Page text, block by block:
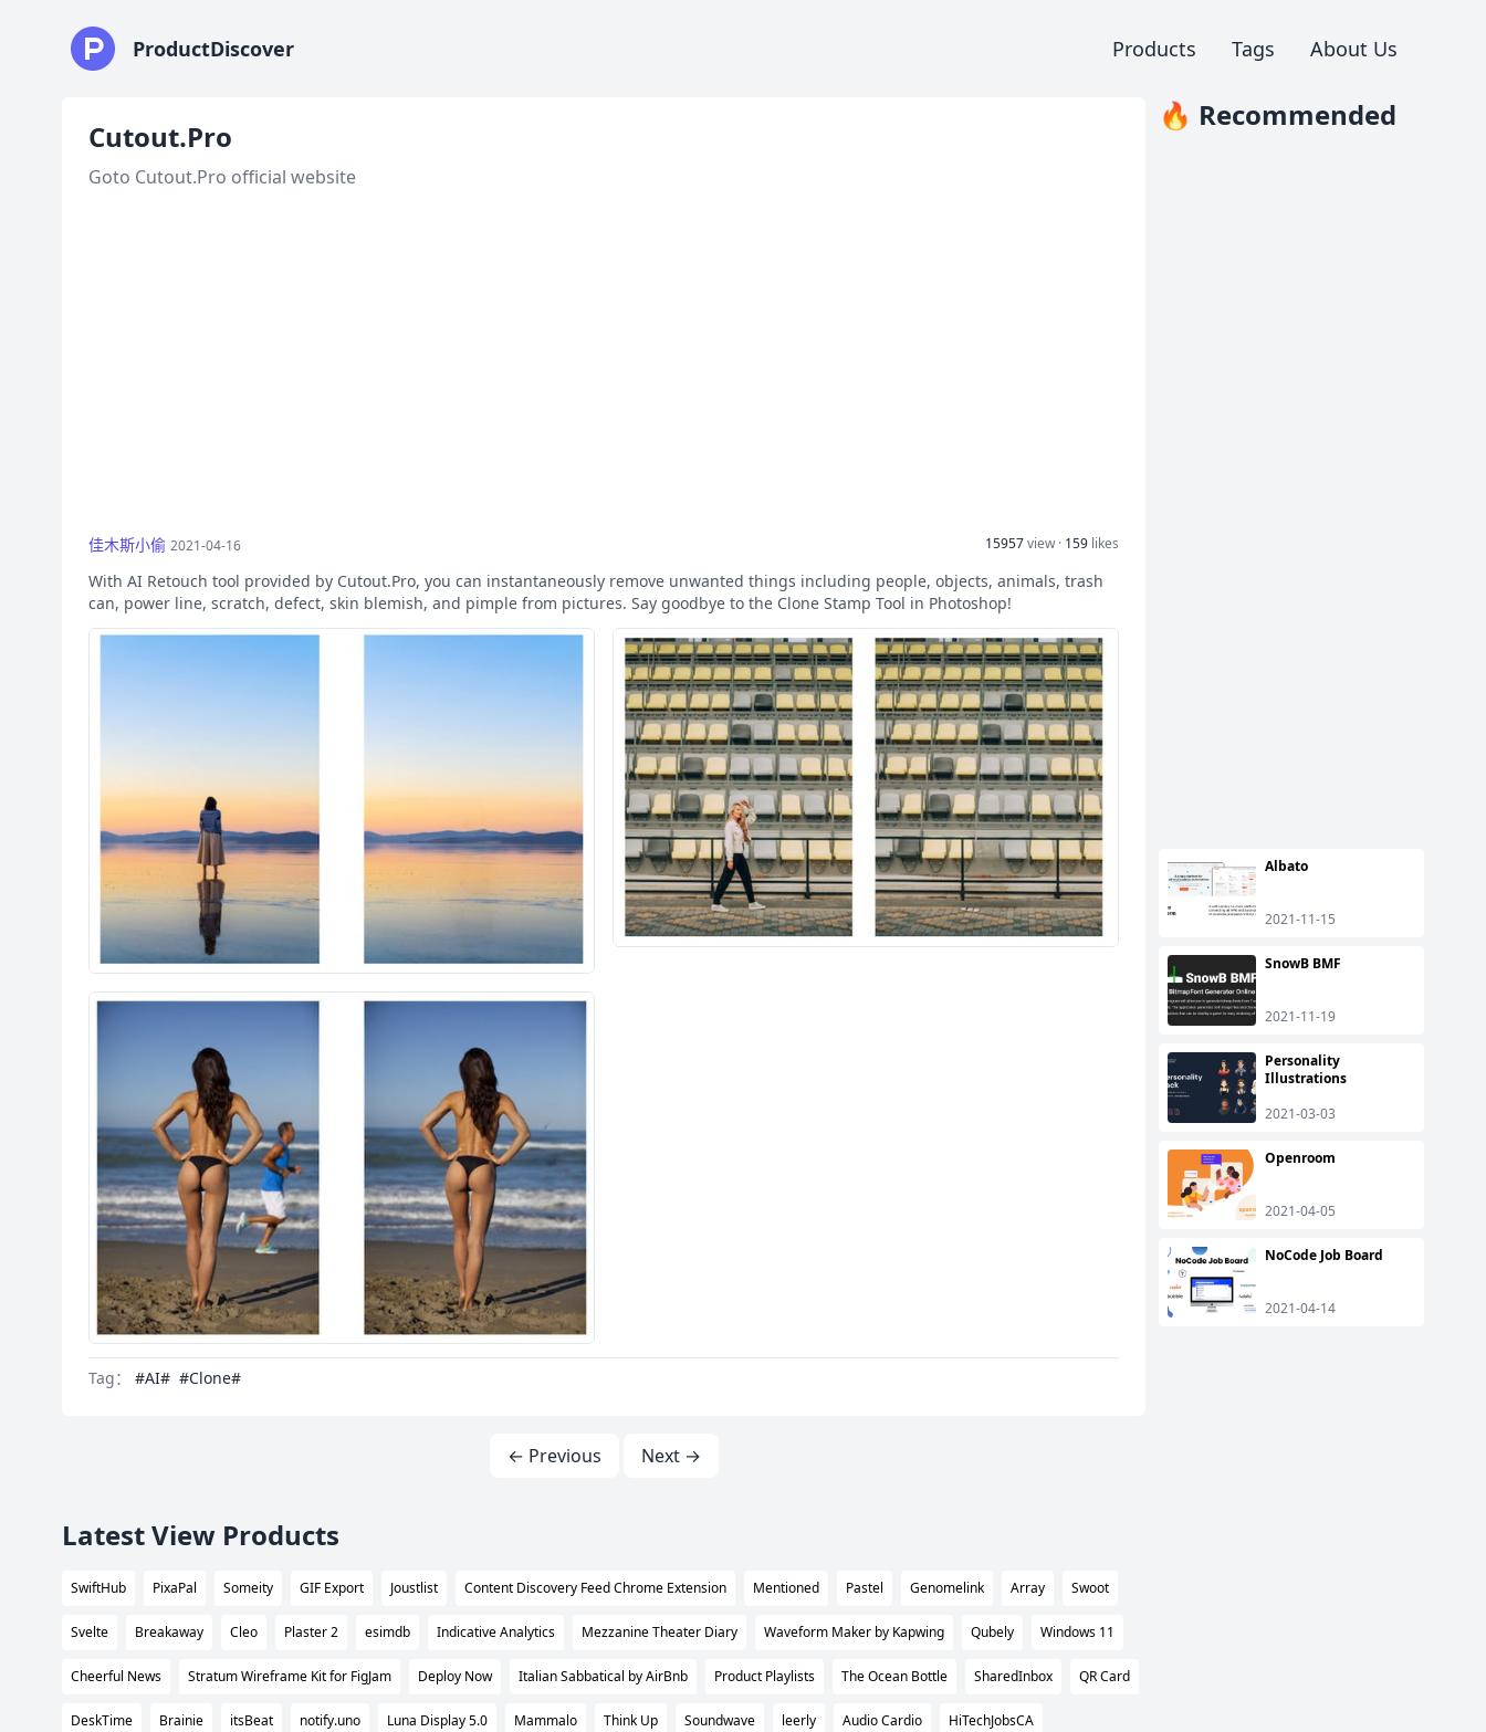
ProductDiscover Products Tags About Us
Cutout.Pro
Goto Cutout.Pro official website
佳木斯小偷 2021-04-16 15957view · 159 likes
With AI Retouch tool provided by Cutout.Pro, you can instantaneously remove unwanted things including people, objects, animals, trash
can, power line, scratch, defect, skin blemish, and pimple from pictures. Say goodbye to the Clone Stamp Tool in Photoshop!
Tag： #AI# #Clone#
← Previous Next →
Latest View Products
SwiftHub PixaPal Someity GIF Export Joustlist Content Discovery Feed Chrome Extension Mentioned Pastel Genomelink Array Swoot
Svelte Breakaway Cleo Plaster 2 esimdb Indicative Analytics Mezzanine Theater Diary Waveform Maker by Kapwing Qubely Windows 11
Cheerful News Stratum Wireframe Kit for FigJam Deploy Now Italian Sabbatical by AirBnb Product Playlists The Ocean Bottle SharedInbox QR Card
DeskTime Brainie itsBeat notify.uno Luna Display 5.0 Mammalo Think Up Soundwave leerly Audio Cardio HiTechJobsCA
🔥 Recommended
Albato
2021-11-15
SnowB BMF
2021-11-19
Personality
Illustrations
2021-03-03
Openroom
2021-04-05
NoCode Job Board
2021-04-14